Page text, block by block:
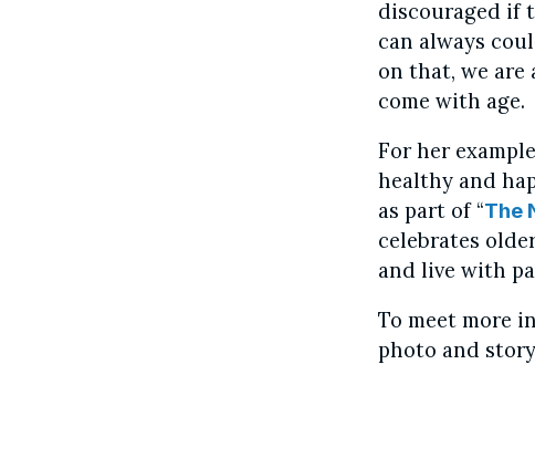
discouraged if
can always
on that, we are
come with age.
For her
healthy and
as part of “The
celebrates
and live with
To meet more
photo and